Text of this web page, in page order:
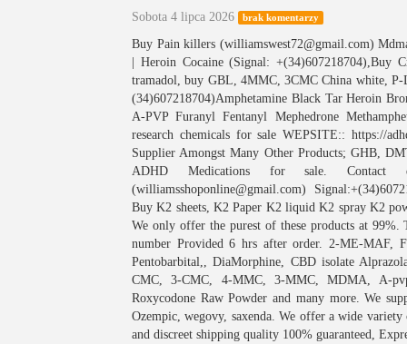
Sobota 4 lipca 2026 brak komentarzy
Buy Pain killers (williamswest72@gmail.com)
| Heroin Cocaine (Signal: +(34)607218704),Buy
tramadol, buy GBL, 4MMC, 3CMC China white,
(34)607218704)Amphetamine Black Tar Heroin
A-PVP Furanyl Fentanyl Mephedrone
research chemicals for sale WEPSITE:: https://
Supplier Amongst Many Other Products; GHB,
ADHD Medications for sale. Contact
(williamsshoponline@gmail.com)
Buy K2 sheets, K2 Paper K2 liquid K2 spray K2
We only offer the purest of these products at
number Provided 6 hrs after order. 2-ME-MAF,
Pentobarbital,, DiaMorphine, CBD isolate
CMC, 3-CMC, 4-MMC, 3-MMC, MDMA, A-
Roxycodone Raw Powder and many more. We
Ozempic, wegovy, saxenda. We offer a wide
and discreet shipping quality 100% guaranteed,